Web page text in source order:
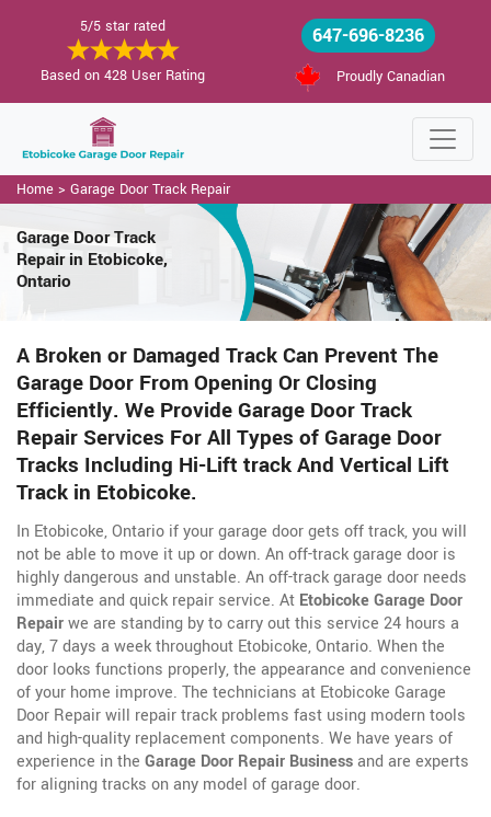
5/5 star rated
Based on 428 User Rating
647-696-8236
Proudly Canadian
Home > Garage Door Track Repair
Garage Door Track
Repair in Etobicoke,
Ontario
A Broken or Damaged Track Can Prevent The
Garage Door From Opening Or Closing
Efficiently. We Provide Garage Door Track
Repair Services For All Types of Garage Door
Tracks Including Hi-Lift track And Vertical Lift
Track in Etobicoke.
In Etobicoke, Ontario if your garage door gets off track, you will
not be able to move it up or down. An off-track garage door is
highly dangerous and unstable. An off-track garage door needs
immediate and quick repair service. At Etobicoke Garage Door
Repairwe are standing by to carry out this service 24 hours a
day, 7 days a week throughout Etobicoke, Ontario. When the
door looks functions properly, the appearance and convenience
of your home improve. The technicians at Etobicoke Garage
Door Repair will repair track problems fast using modern tools
and high-quality replacement components. We have years of
experience in the Garage Door Repair Businessand are experts
for aligning tracks on any model of garage door.